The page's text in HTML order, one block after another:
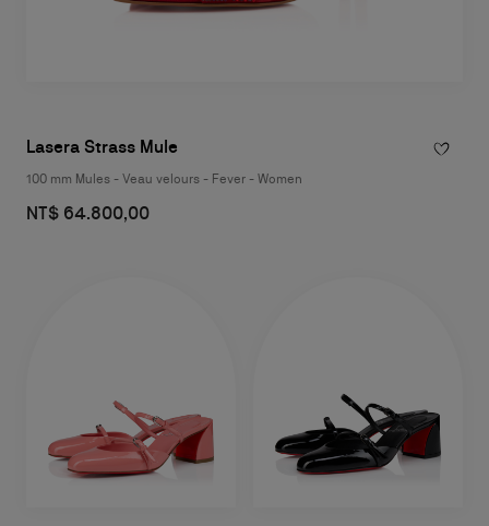
Lasera Strass Mule
100 mm Mules - Veau velours - Fever - Women
NT$ 64.800,00